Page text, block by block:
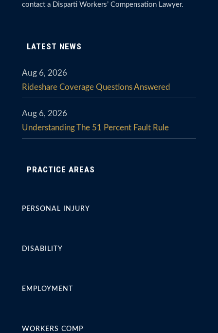
contact a Disparti Workers’ Compensation Lawyer.
LATEST NEWS
Rideshare Coverage Questions Answered
Aug 6, 2026
Understanding The 51 Percent Fault Rule
Aug 6, 2026
PRACTICE AREAS
PERSONAL INJURY
DISABILITY
EMPLOYMENT
WORKERS COMP